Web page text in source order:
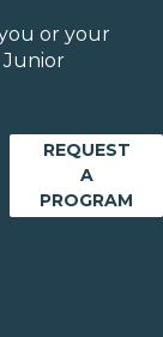
or your
REQUEST
A
PROGRAM